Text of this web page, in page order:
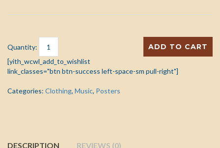
Quantity: ADD TO CART
[yith_wcwl_add_to_wishlist
link_classes="btn btn-success left-space-sm pull-right"]
Categories: Clothing, Music, Posters
DESCRIPTION REVIEWS (0)